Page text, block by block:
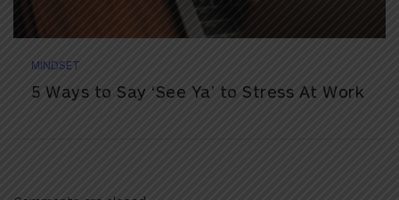
MINDSET
5 Ways to Say ‘See Ya’ to Stress At Work